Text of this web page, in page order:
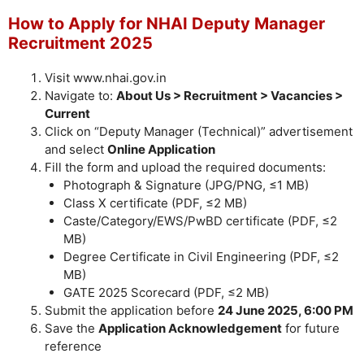
How to Apply for NHAI Deputy Manager
Recruitment 2025
Visit www.nhai.gov.in
Navigate to: About Us > Recruitment > Vacancies >
Current
Click on “Deputy Manager (Technical)” advertisement
and select Online Application
Fill the form and upload the required documents:
Photograph & Signature (JPG/PNG, ≤1 MB)
Class X certificate (PDF, ≤2 MB)
Caste/Category/EWS/PwBD certificate (PDF, ≤2
MB)
Degree Certificate in Civil Engineering (PDF, ≤2
MB)
GATE 2025 Scorecard (PDF, ≤2 MB)
Submit the application before 24 June 2025, 6:00 PM
Save the Application Acknowledgement for future
reference